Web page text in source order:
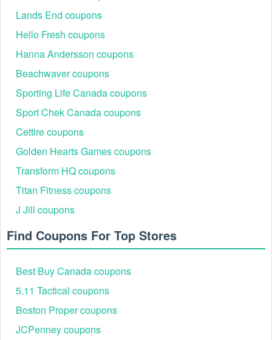
Lands End coupons
Hello Fresh coupons
Hanna Andersson coupons
Beachwaver coupons
Sporting Life Canada coupons
Sport Chek Canada coupons
Cettire coupons
Golden Hearts Games coupons
Transform HQ coupons
Titan Fitness coupons
J Jill coupons
Find Coupons For Top Stores
Best Buy Canada coupons
5.11 Tactical coupons
Boston Proper coupons
JCPenney coupons